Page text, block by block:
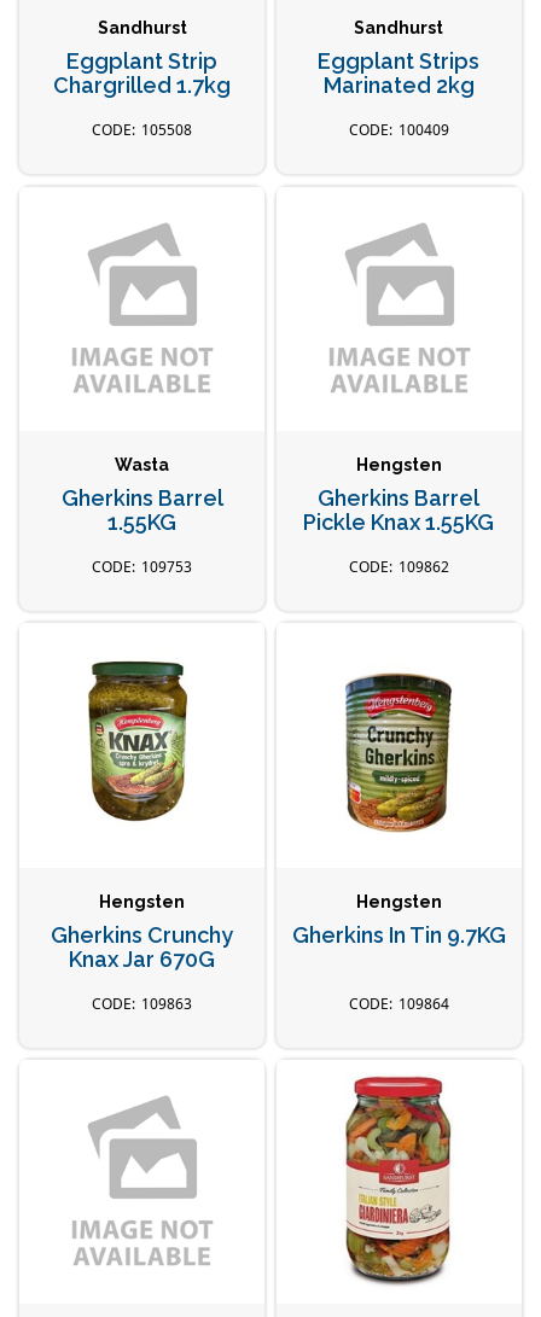
Sandhurst
Eggplant Strip
Chargrilled 1.7kg
105508
Sandhurst
Eggplant Strips
Marinated 2kg
100409
Wasta
Gherkins Barrel
1.55KG
109753
Hengsten
Gherkins Barrel
Pickle Knax 1.55KG
109862
Hengsten
Gherkins Crunchy
Knax Jar 670G
109863
Hengsten
Gherkins In Tin 9.7KG
109864